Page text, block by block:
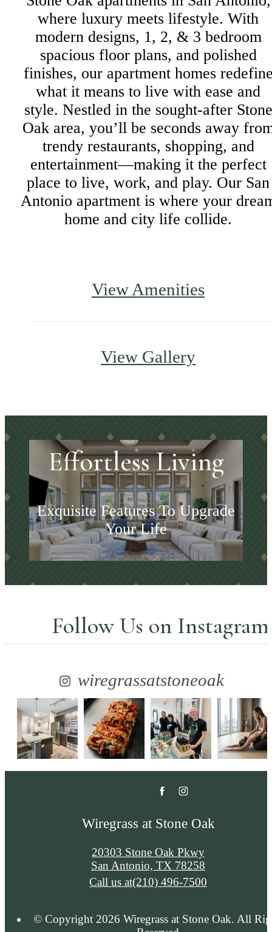
where luxury meets lifestyle. With
modern designs, 1, 2, & 3 bedroom
spacious floor plans, and polished
finishes, our apartment homes
what it means to live with ease and
style. Nestled in the sought-after Stone
Oak area, you’ll be seconds away
trendy restaurants, shopping, and
entertainment—making it the perfect
place to live, work, and play. Our San
Antonio apartment is where your
home and city life collide.
View Amenities
View Gallery
Effortless Living
Exquisite Features To Upgrade
Your Life
Explore the Amenities
Follow Us on Instagram
wiregrassatstoneoak
Wiregrass at Stone Oak
20303 Stone Oak Pkwy
San Antonio, TX 78258
Call us at(210) 496-7500
© Copyright 2026 Wiregrass at Stone Oak. All